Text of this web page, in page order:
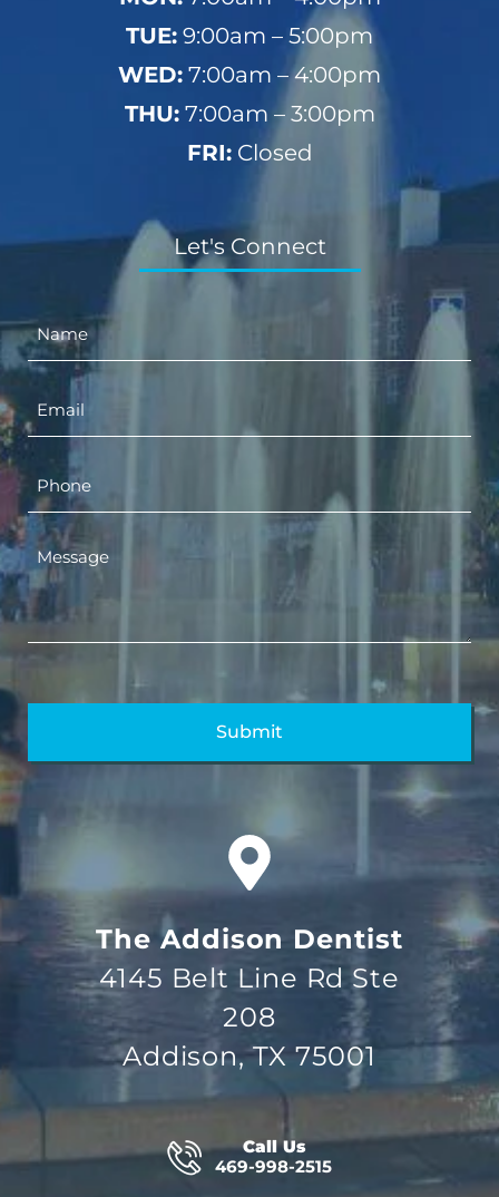
TUE: 9:00am – 5:00pm
WED: 7:00am – 4:00pm
THU:7:00am – 3:00pm
FRI:Closed
Let's Connect
The Addison Dentist
4145 Belt Line Rd Ste
208
Addison, TX 75001
Call Us
469-998-2515